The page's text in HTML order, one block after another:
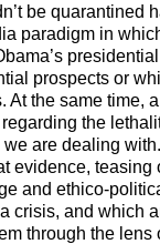
be quarantined
paradigm in
prospects or
At the same time,
the
are dealing
evidence, teasing
and ethico-
crisis, and which
through the lens